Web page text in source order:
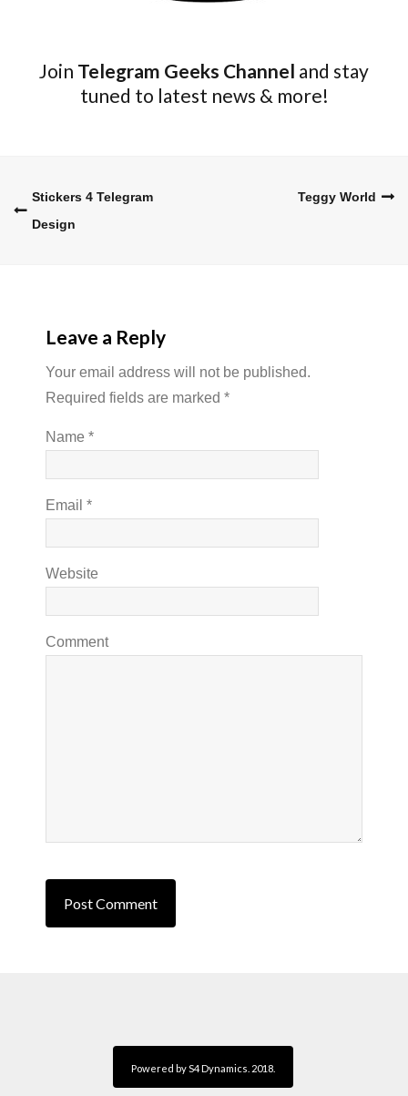
Join Telegram Geeks Channel and stay
tuned to latest news & more!
Post
Stickers 4 Telegram
Design
Teggy World
Leave a Reply
Your email address will not be published.
Required fields are marked *
Name *
Email *
Website
Comment
Powered by S4 Dynamics. 2018.